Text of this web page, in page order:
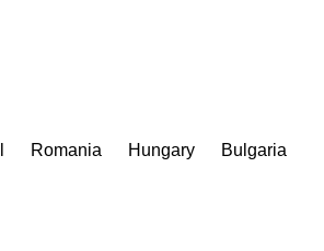
Romania Hungary
Bulgaria